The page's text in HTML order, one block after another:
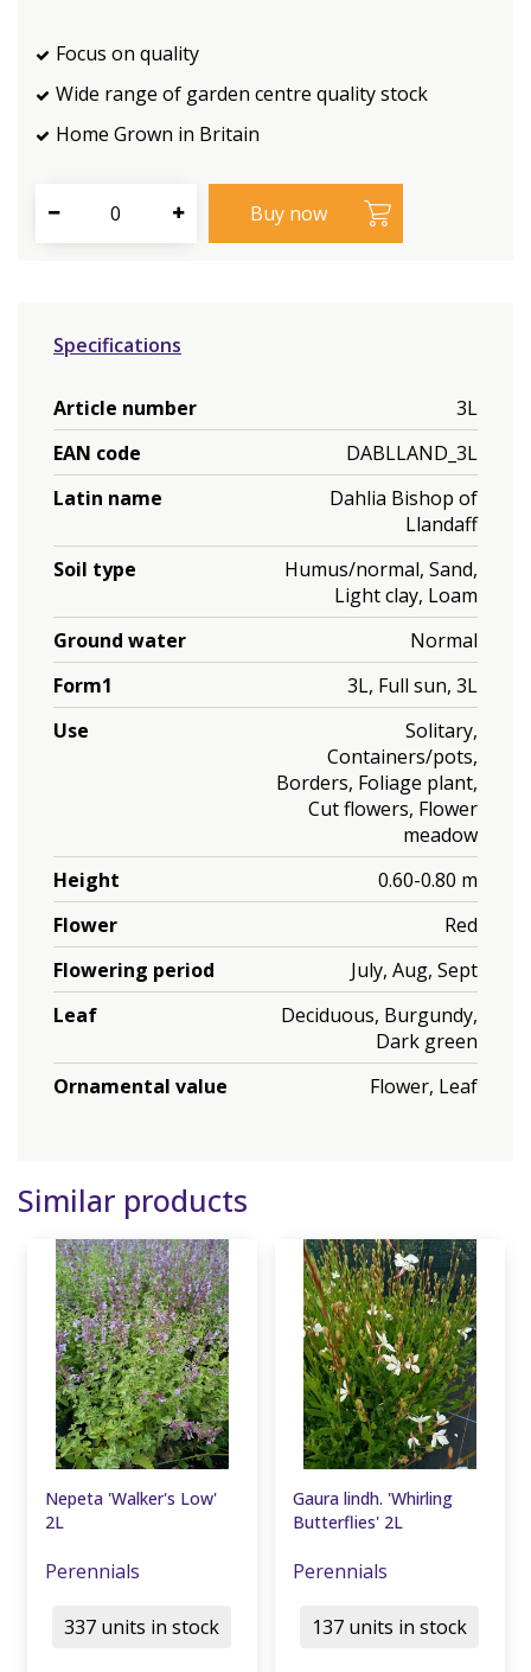
Focus on quality
Wide range of garden centre quality stock
Home Grown in Britain
Specifications
Article number
3L
EAN code
DABLLAND_3L
Latin name
Dahlia Bishop of
Llandaff
Soil type
Humus/normal, Sand,
Light clay, Loam
Ground water
Normal
Form1
3L, Full sun, 3L
Use
Solitary,
Containers/pots,
Borders, Foliage plant,
Cut flowers, Flower
meadow
Height
0.60-0.80 m
Flower
Red
Flowering period
July, Aug, Sept
Leaf
Deciduous, Burgundy,
Dark green
Ornamental value
Flower, Leaf
Similar products
Nepeta 'Walker's Low'
2L
Perennials
337 units in stock
Gaura lindh. 'Whirling
Butterflies' 2L
Perennials
137 units in stock